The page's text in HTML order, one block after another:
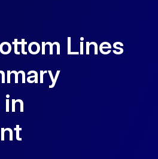
Lines